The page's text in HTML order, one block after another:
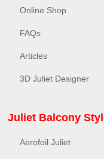
Online Shop
FAQs
Articles
3D Juliet Designer
Juliet Balcony
Aerofoil Juliet